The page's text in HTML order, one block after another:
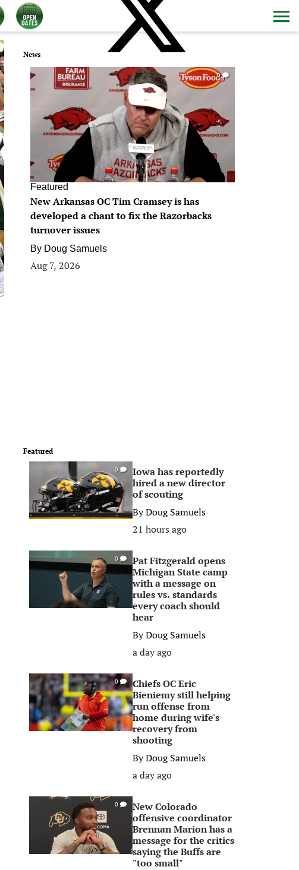
News
0
Featured
New Arkansas OC Tim Cramsey is has
developed a chant to fix the Razorbacks
turnover issues
By Doug Samuels
Aug 7, 2026
Featured
0
Iowa has reportedly
hired a new director
of scouting
ByDoug Samuels
21 hours ago
0
Pat Fitzgerald opens
Michigan State camp
with a message on
rules vs. standards
every coach should
hear
ByDoug Samuels
a day ago
0
Chiefs OC Eric
Bieniemy still helping
run offense from
home during wife's
recovery from
shooting
ByDoug Samuels
a day ago
0
New Colorado
offensive coordinator
Brennan Marion has a
message for the critics
saying the Buffs are
"too small"